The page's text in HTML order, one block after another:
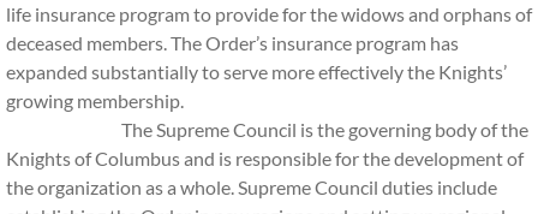
life insurance program to provide for the widows and orphans of
deceased members. The Order’s insurance program has
expanded substantially to serve more effectively the Knights’
growing membership.
The Supreme Council is the governing body of the
Knights of Columbus and is responsible for the development of
the organization as a whole. Supreme Council duties include